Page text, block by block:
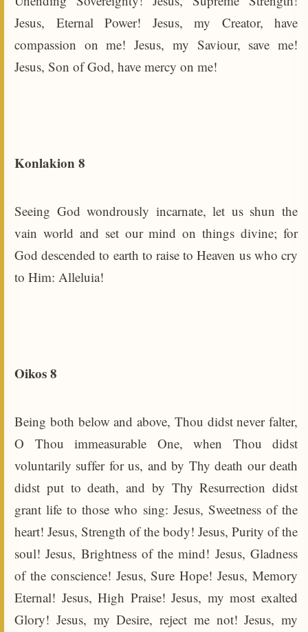
Jesus, Eternal Power! Jesus, my Creator, have
compassion on me! Jesus, my Saviour, save me!
Jesus, Son of God, have mercy on me!
Konlakion 8
Seeing God wondrously incarnate, let us shun the
vain world and set our mind on things divine; for
God descended to earth to raise to Heaven us who cry
to Him: Alleluia!
Oikos 8
Being both below and above, Thou didst never falter,
O Thou immeasurable One, when Thou didst
voluntarily suffer for us, and by Thy death our death
didst put to death, and by Thy Resurrection didst
grant life to those who sing: Jesus, Sweetness of the
heart! Jesus, Strength of the body! Jesus, Purity of the
soul! Jesus, Brightness of the mind! Jesus, Gladness
of the conscience! Jesus, Sure Hope! Jesus, Memory
Eternal! Jesus, High Praise! Jesus, my most exalted
Glory! Jesus, my Desire, reject me not! Jesus, my